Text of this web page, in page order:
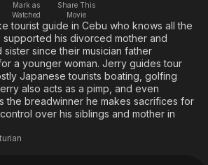
Shows
Music
Sci-Fi
Western
Comedy
Explore
Kids & Family
Global
Mark as
Watched
Share This
Movie
tourist guide in Cebu who knows all the
supported his divorced mother and
since their musician father
a younger woman. Jerry guides tour
Japanese tourists boating, golfing
also acts as a pimp, and even
the breadwinner he makes sacrifices for
over his siblings and mother in